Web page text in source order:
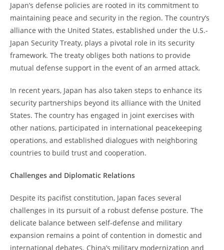
Japan’s defense policies are rooted in its commitment to
maintaining peace and security in the region. The country’s
alliance with the United States, established under the U.S.-
Japan Security Treaty, plays a pivotal role in its security
framework. The treaty obliges both nations to provide
mutual defense support in the event of an armed attack.
In recent years, Japan has also taken steps to enhance its
security partnerships beyond its alliance with the United
States. The country has engaged in joint exercises with
other nations, participated in international peacekeeping
operations, and established dialogues with neighboring
countries to build trust and cooperation.
Challenges and Diplomatic Relations
Despite its pacifist constitution, Japan faces several
challenges in its pursuit of a robust defense posture. The
delicate balance between self-defense and military
expansion remains a point of contention in domestic and
international debates. China’s military modernization and